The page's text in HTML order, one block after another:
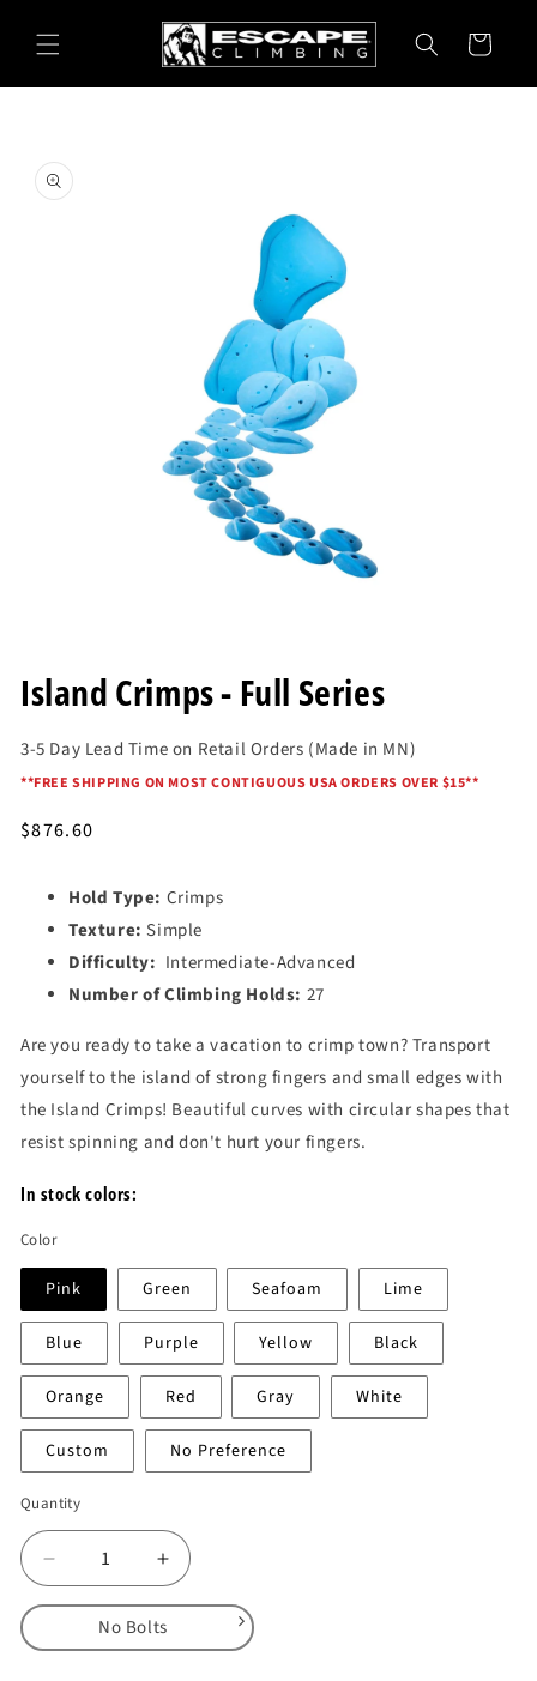
content
Cart
product
information
media
inIsland Crimps - Full Series
3-5 Day Lead Time on Retail Orders (Made in MN)
**FREE SHIPPING ON MOST CONTIGUOUS USA ORDERS OVER $15**
Regular
$876.60
Hold Type: Crimps
Texture: Simple
Difficulty: Intermediate-Advanced
Number of Climbing Holds: 27
Are you ready to take a vacation to crimp town? Transport
yourself to the island of strong fingers and small edges with
the Island Crimps! Beautiful curves with circular shapes that
resist spinning and don't hurt your fingers.
In stock colors:
Color
Pink Green Seafoam Lime
Blue Purple Yellow Black
Orange Red Gray White
Custom No Preference
Quantity
Decrease
quantity
Island
Increase
quantity
for
Island
No Bolts